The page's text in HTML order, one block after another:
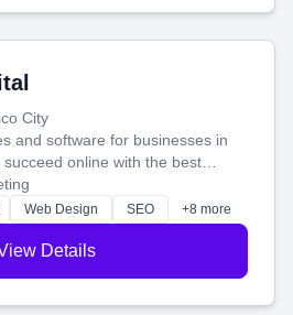
City
and software for businesses in
online with the best
honest approach. Let's make
grow your business together.
Web Design SEO +8 more
Details